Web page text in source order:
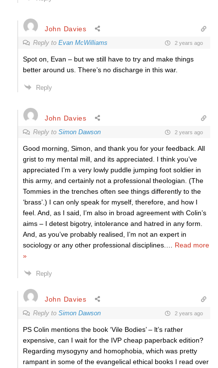
John Davies
Reply to Evan McWilliams 2 years ago
Spot on, Evan – but we still have to try and make things
better around us. There’s no discharge in this war.
Reply
John Davies
Reply to Simon Dawson 2 years ago
Good morning, Simon, and thank you for your feedback. All
grist to my mental mill, and its appreciated. I think you’ve
appreciated I’m a very lowly puddle jumping foot soldier in
this army, and certainly not a professional theologian. (The
Tommies in the trenches often see things differently to the
‘brass’.) I can only speak for myself, therefore, and how I
feel. And, as I said, I’m also in broad agreement with Colin’s
aims – I detest bigotry, intolerance and hatred in any form.
And, as you’ve probably realised, I’m not an expert in
sociology or any other professional disciplines.
Read more
»
Reply
John Davies
Reply to Simon Dawson 2 years ago
PS Colin mentions the book ‘Vile Bodies’ – lt’s rather
expensive, can I wait for the IVP cheap paperback edition?
Regarding mysogyny and homophobia, which was pretty
rampant in some of the evangelical ethical books I read over